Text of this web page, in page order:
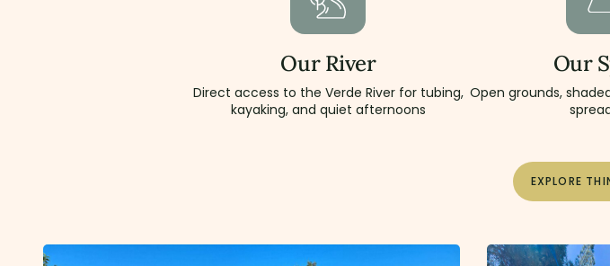
Our River
Direct access to the Verde River for tubing,
kayaking, and quiet afternoons
Our
Open grounds,
EXPLORE